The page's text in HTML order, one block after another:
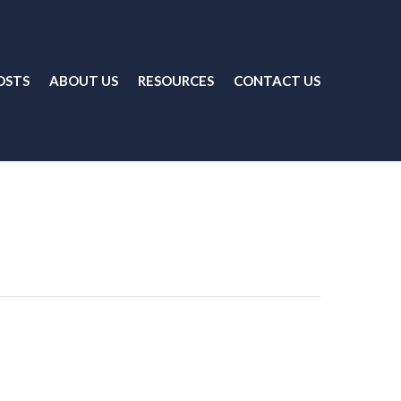
ABOUT US RESOURCES CONTACT US